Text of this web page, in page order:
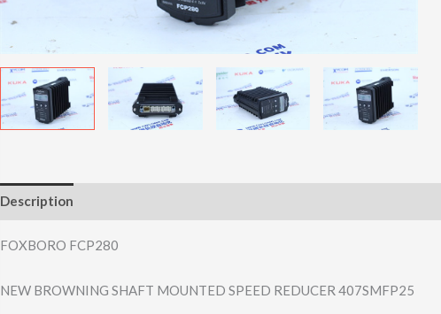
Description
FOXBORO FCP280
NEW BROWNING SHAFT MOUNTED SPEED REDUCER 407SMFP25